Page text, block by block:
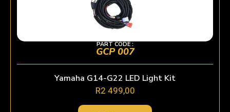
PART CODE :
GCP 007
Yamaha G14-G22 LED Light Kit
R2 499,00